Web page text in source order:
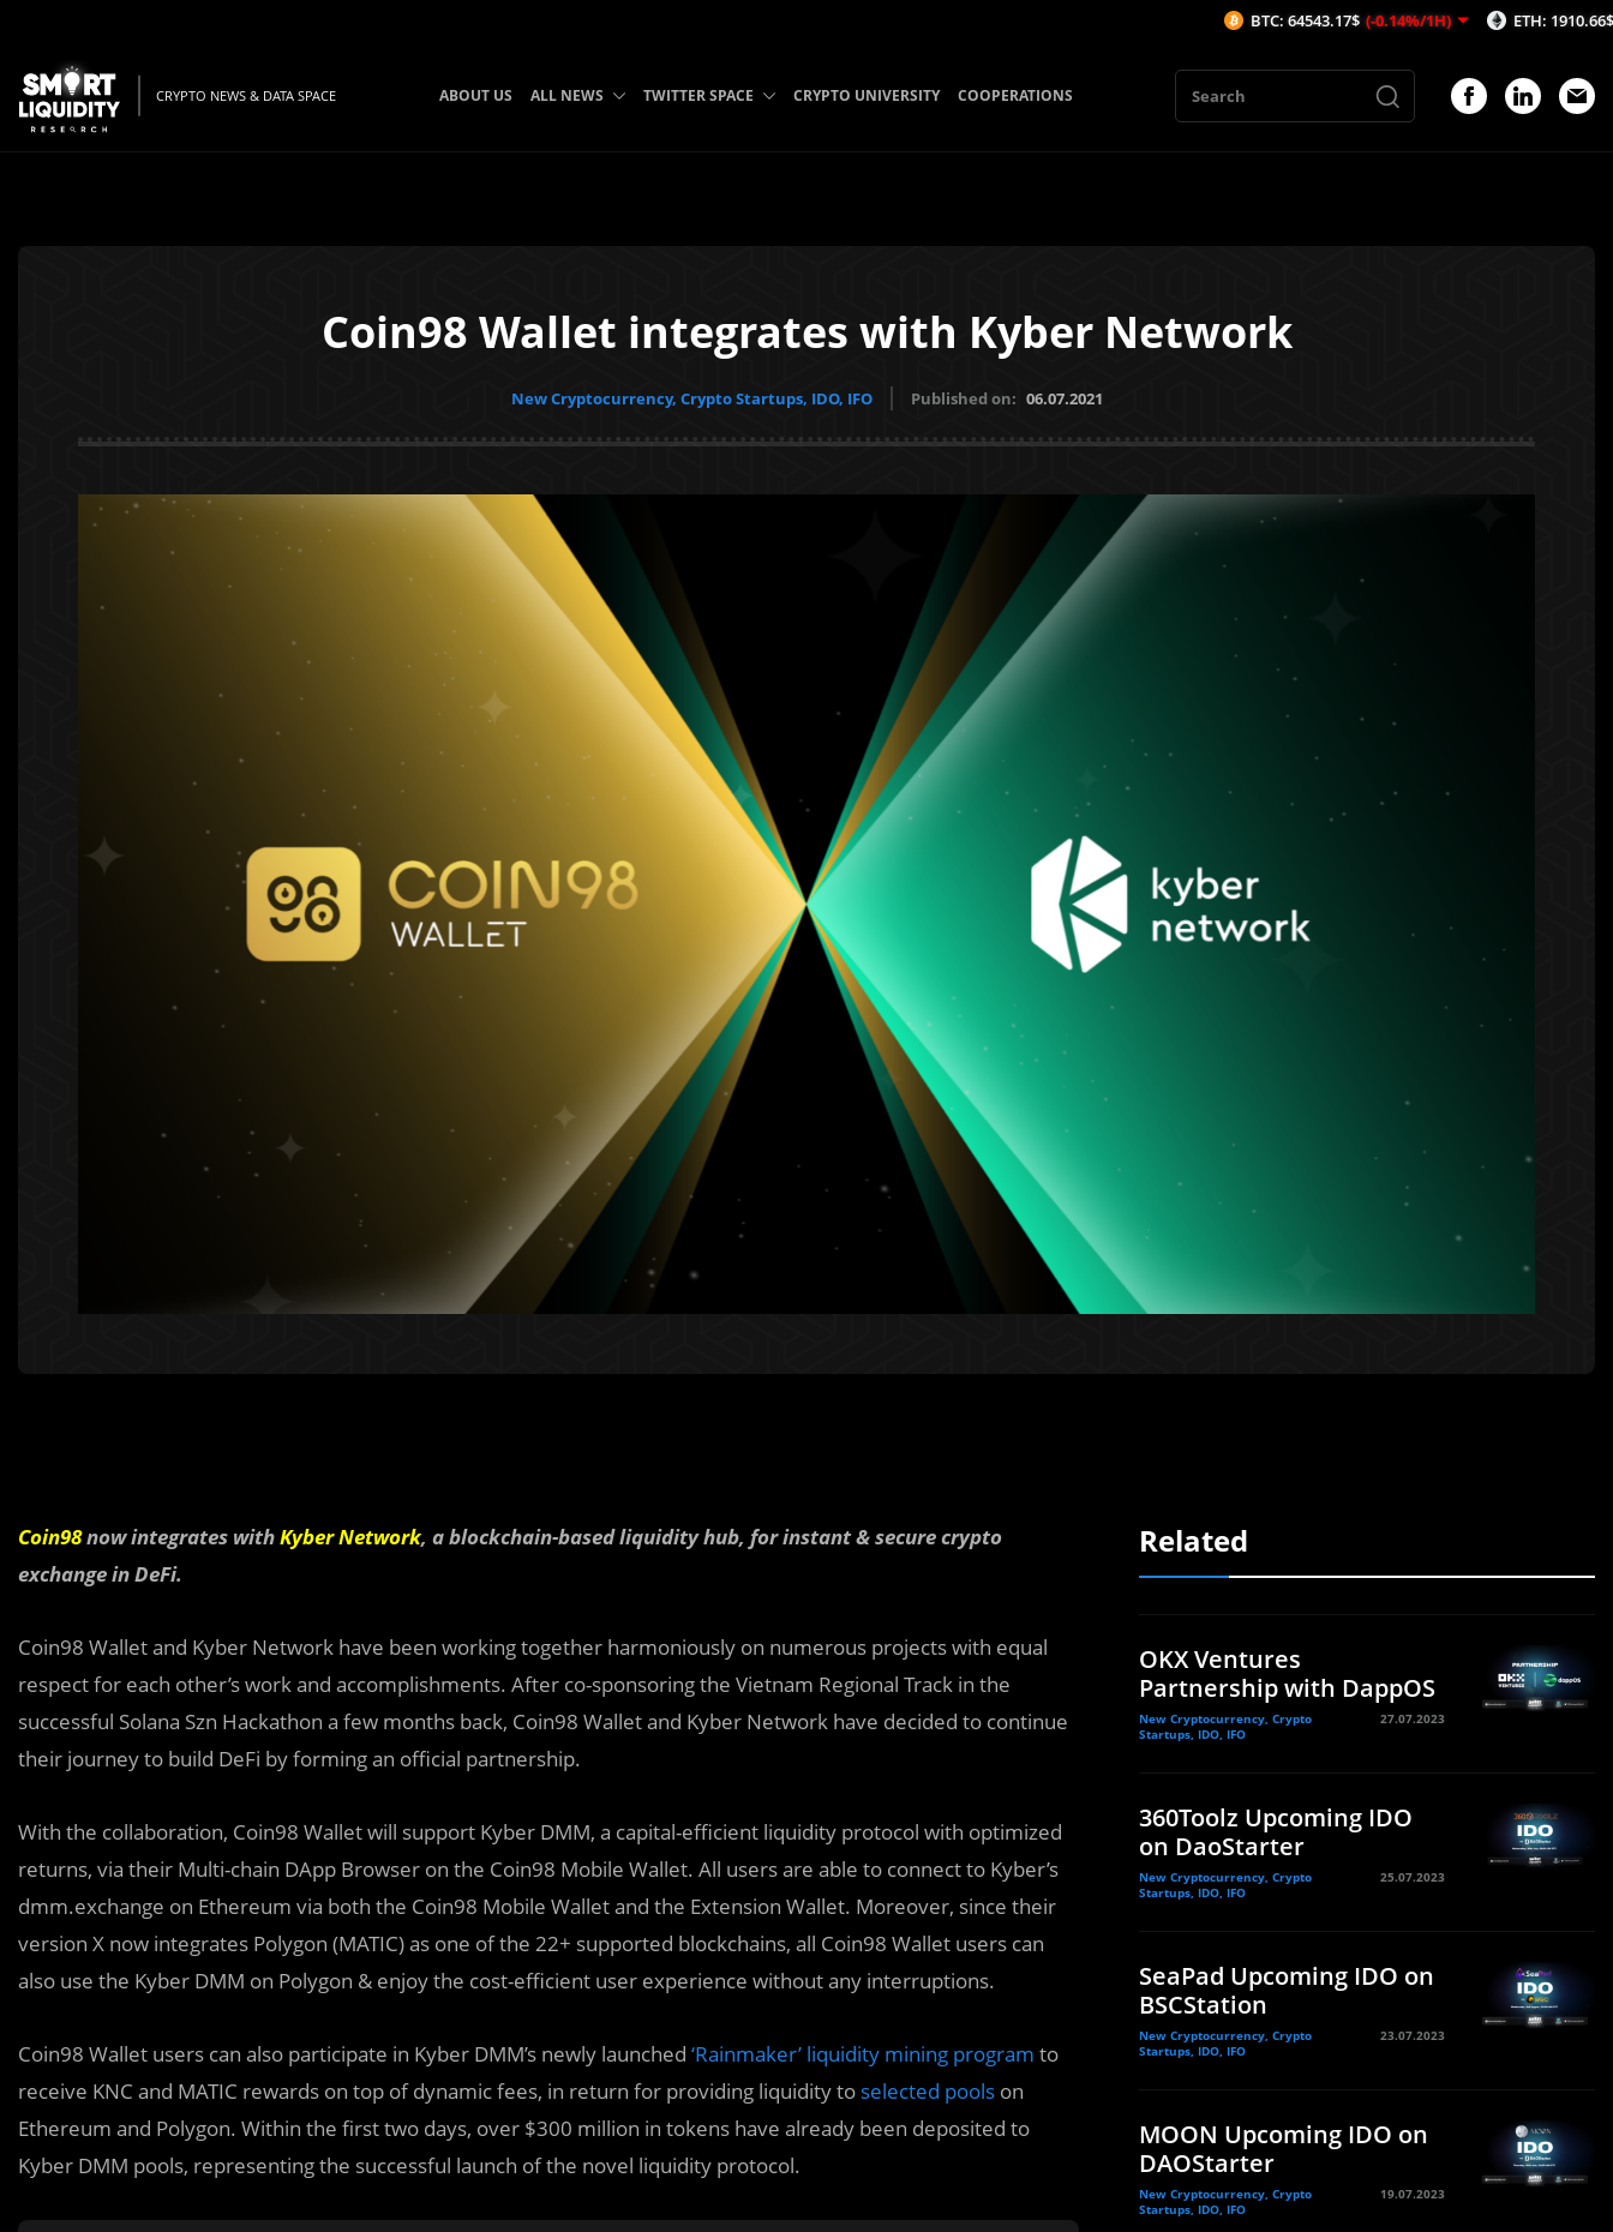
CRYPTO NEWS & DATA SPACE ABOUT US ALL NEWS TWITTER SPACE CRYPTO UNIVERSITY COOPERATIONS
Coin98 Wallet integrates with Kyber Network
New Cryptocurrency, Crypto Startups, IDO, IFO Published on: 06.07.2021
Coin98now integrates withKyber Network, a blockchain-based liquidity hub, for instant & secure crypto
exchange in DeFi.
Coin98 Wallet and Kyber Network have been working together harmoniously on numerous projects with equal
respect for each other’s work and accomplishments. After co-sponsoring the Vietnam Regional Track in the
successful Solana Szn Hackathon a few months back, Coin98 Wallet and Kyber Network have decided to continue
their journey to build DeFi by forming an official partnership.
With the collaboration, Coin98 Wallet will support Kyber DMM, a capital-efficient liquidity protocol with optimized
returns, via their Multi-chain DApp Browser on the Coin98 Mobile Wallet. All users are able to connect to Kyber’s
dmm.exchange on Ethereum via both the Coin98 Mobile Wallet and the Extension Wallet. Moreover, since their
version X now integrates Polygon (MATIC) as one of the 22+ supported blockchains, all Coin98 Wallet users can
also use the Kyber DMM on Polygon & enjoy the cost-efficient user experience without any interruptions.
Coin98 Wallet users can also participate in Kyber DMM’s newly launched ‘Rainmaker’ liquidity mining program to
receive KNC and MATIC rewards on top of dynamic fees, in return for providing liquidity to selected pools on
Ethereum and Polygon. Within the first two days, over $300 million in tokens have already been deposited to
Kyber DMM pools, representing the successful launch of the novel liquidity protocol.
Related
OKX Ventures
Partnership with DappOS
New Cryptocurrency, Crypto
Startups, IDO, IFO
27.07.2023
360Toolz Upcoming IDO
on DaoStarter
New Cryptocurrency, Crypto
Startups, IDO, IFO
25.07.2023
SeaPad Upcoming IDO on
BSCStation
New Cryptocurrency, Crypto
Startups, IDO, IFO
23.07.2023
MOON Upcoming IDO on
DAOStarter
New Cryptocurrency, Crypto
Startups, IDO, IFO
19.07.2023
BTC: 64543.17$ (-0.14%/1H) ETH: 1910.66$ (-0.04%/1H)